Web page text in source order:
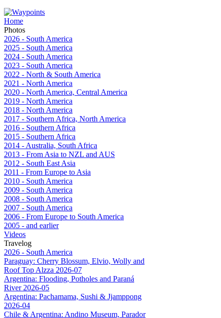
Home
Photos
2026 - South America
2025 - South America
2024 - South America
2023 - South America
2022 - North & South America
2021 - North America
2020 - North America, Central America
2019 - North America
2018 - North America
2017 - Southern Africa, North America
2016 - Southern Africa
2015 - Southern Africa
2014 - Australia, South Africa
2013 - From Asia to NZL and AUS
2012 - South East Asia
2011 - From Europe to Asia
2010 - South America
2009 - South America
2008 - South America
2007 - South America
2006 - From Europe to South America
2005 - and earlier
Videos
Travelog
2026 - South America
Paraguay: Cherry Blossum, Elvio, Wolly and
Roof Top Alzza 2026-07
Argentina: Flooding, Potholes and Paraná
River 2026-05
Argentina: Pachamama, Sushi & Jjamppong
2026-04
Chile & Argentina: Andino Museum, Parador